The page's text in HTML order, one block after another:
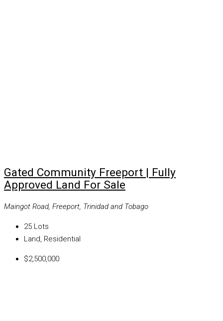
Gated Community Freeport | Fully
Approved Land For Sale
Maingot Road, Freeport, Trinidad and Tobago
25 Lots
Land, Residential
$2,500,000